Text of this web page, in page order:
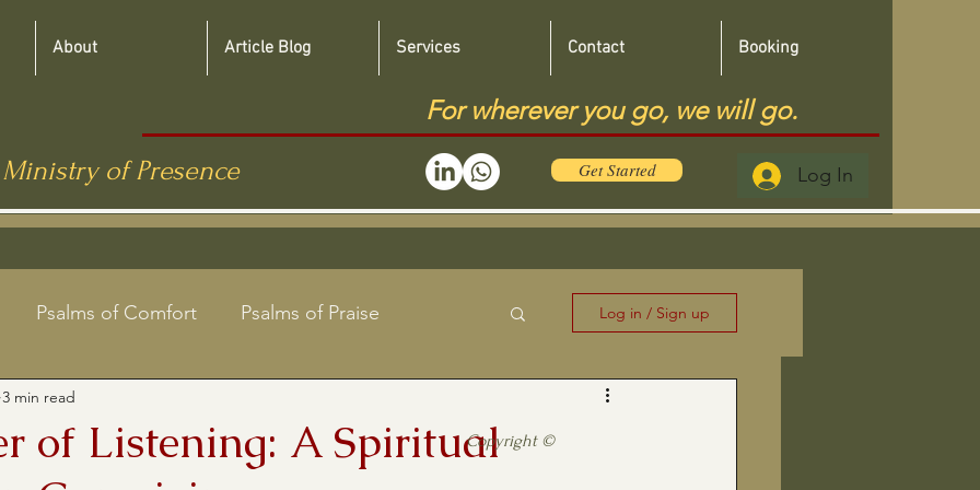
For wherever you go, we will go.
of Presence Get Started Log In
About Article Blog Services Contact Booking
Psalms of Comfort Psalms of Praise
Jewish Roots Bible Studies
Log in / Sign up
of Listening: A Spiritual
3 min read
Copyright ©